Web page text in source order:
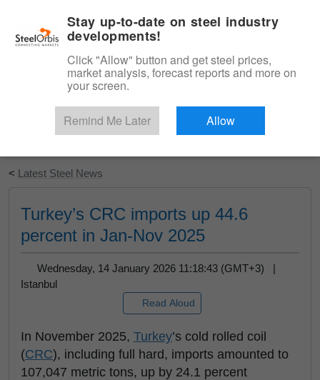
Start Your Free Trial
< Latest Steel News
Turkey’s CRC imports up 44.6
percent in Jan-Nov 2025
Wednesday, 14 January 2026 11:18:43 (GMT+3) |
Istanbul
Read Aloud
In November 2025, Turkey’s cold rolled coil
(CRC), including full hard, imports amounted to
107,047 metric tons, up by 24.1 percent
Stay up-to-date on steel industry
developments!
Click "Allow" button and get steel prices,
market analysis, forecast reports and more on
your screen.
Remind Me Later Allow